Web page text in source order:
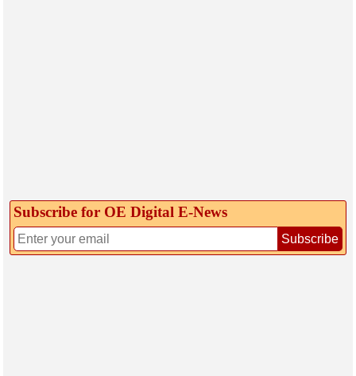
Subscribe for OE Digital E‑News
Subscribe